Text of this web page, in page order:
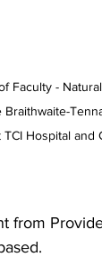
Faculty -
Braithwaite-
Hospital
from